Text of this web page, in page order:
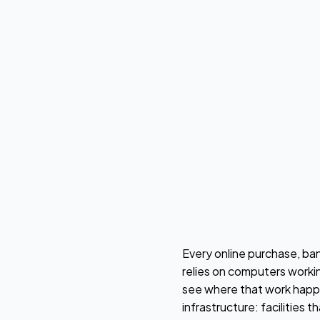
Every online purchase,
relies on computers
see where that work
infrastructure: facilities